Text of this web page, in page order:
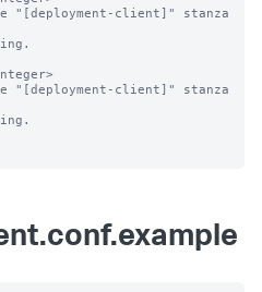
"[deployment-client]" stanza
"[deployment-client]" stanza